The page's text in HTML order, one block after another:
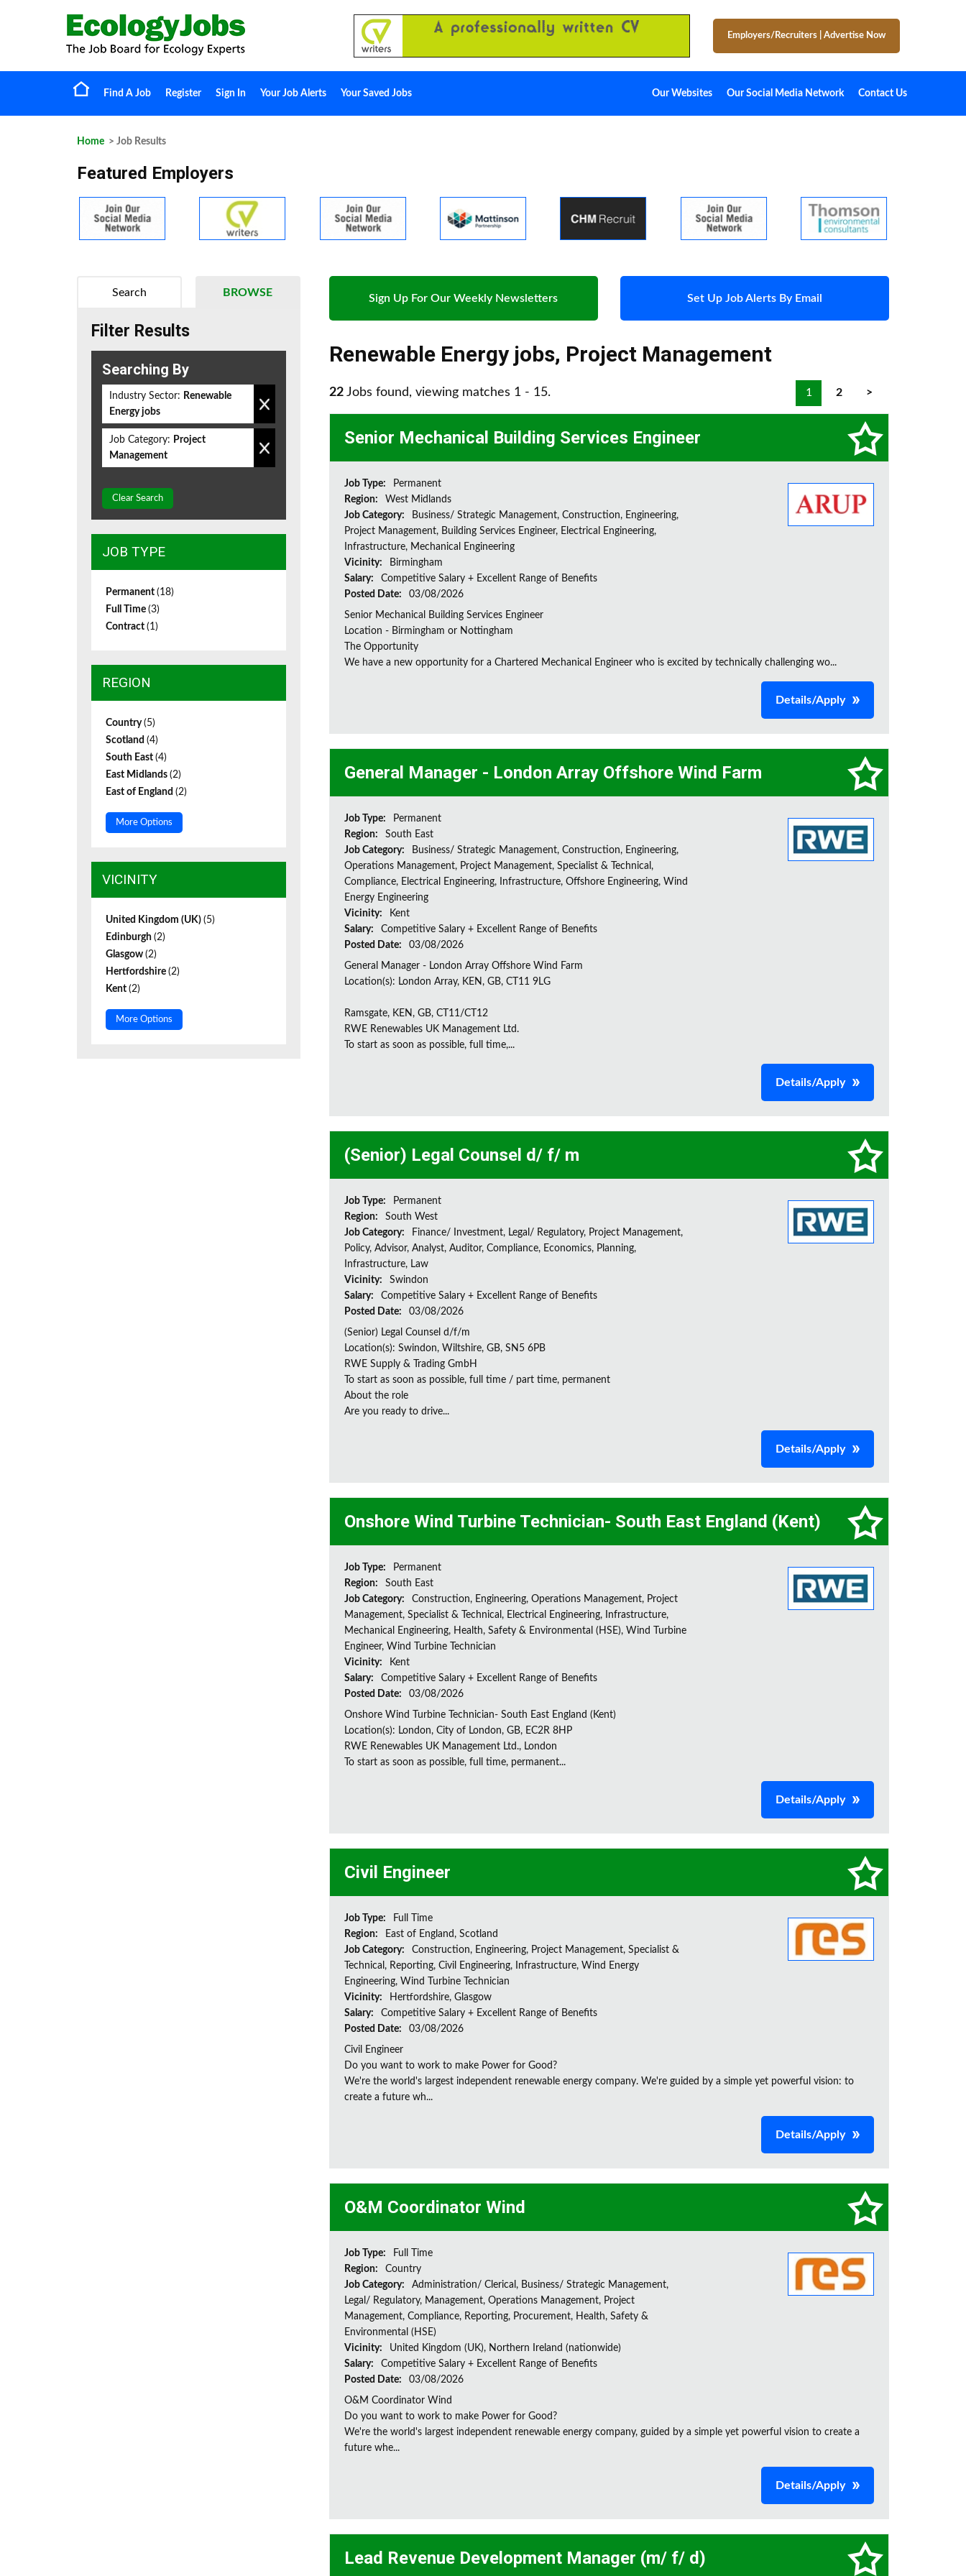
Employers/Recruiters Advertise Now
Find A Job Register Sign In Your Job Alerts Your Saved Jobs Our Websites Our Social Media Network Contact Us
Home > Job Results
Featured Employers
Sign Up For Our Weekly Newsletters Set Up Job Alerts By Email
Renewable Energy jobs, Project Management
22 Jobs found, viewing matches 1 - 15. 1 2 >
Senior Mechanical Building Services Engineer
Job Type:
Permanent
Region:
West Midlands
Job Category:
Business/ Strategic Management, Construction, Engineering,
Project Management, Building Services Engineer, Electrical Engineering,
Infrastructure, Mechanical Engineering
Vicinity:
Birmingham
Salary:
Competitive Salary + Excellent Range of Benefits
Posted Date:
03/08/2026
Senior Mechanical Building Services Engineer
Location - Birmingham or Nottingham
The Opportunity
We have a new opportunity for a Chartered Mechanical Engineer who is excited by technically challenging wo...
Details/Apply
General Manager - London Array Offshore Wind Farm
Job Type:
Permanent
Region:
South East
Job Category:
Business/ Strategic Management, Construction, Engineering,
Operations Management, Project Management, Specialist & Technical,
Compliance, Electrical Engineering, Infrastructure, Offshore Engineering, Wind
Energy Engineering
Vicinity:
Kent
Salary:
Competitive Salary + Excellent Range of Benefits
Posted Date:
03/08/2026
General Manager - London Array Offshore Wind Farm
Location(s): London Array, KEN, GB, CT11 9LG
Ramsgate, KEN, GB, CT11/CT12
RWE Renewables UK Management Ltd.
To start as soon as possible, full time,...
Details/Apply
(Senior) Legal Counsel d/ f/ m
Job Type:
Permanent
Region:
South West
Job Category:
Finance/ Investment, Legal/ Regulatory, Project Management,
Policy, Advisor, Analyst, Auditor, Compliance, Economics, Planning,
Infrastructure, Law
Vicinity:
Swindon
Salary:
Competitive Salary + Excellent Range of Benefits
Posted Date:
03/08/2026
(Senior) Legal Counsel d/f/m
Location(s): Swindon, Wiltshire, GB, SN5 6PB
RWE Supply & Trading GmbH
To start as soon as possible, full time / part time, permanent
About the role
Are you ready to drive...
Details/Apply
Onshore Wind Turbine Technician- South East England (Kent)
Job Type:
Permanent
Region:
South East
Job Category:
Construction, Engineering, Operations Management, Project
Management, Specialist & Technical, Electrical Engineering, Infrastructure,
Mechanical Engineering, Health, Safety & Environmental (HSE), Wind Turbine
Engineer, Wind Turbine Technician
Vicinity:
Kent
Salary:
Competitive Salary + Excellent Range of Benefits
Posted Date:
03/08/2026
Onshore Wind Turbine Technician- South East England (Kent)
Location(s): London, City of London, GB, EC2R 8HP
RWE Renewables UK Management Ltd., London
To start as soon as possible, full time, permanent...
Details/Apply
Civil Engineer
Job Type:
Full Time
Region:
East of England, Scotland
Job Category:
Construction, Engineering, Project Management, Specialist &
Technical, Reporting, Civil Engineering, Infrastructure, Wind Energy
Engineering, Wind Turbine Technician
Vicinity:
Hertfordshire, Glasgow
Salary:
Competitive Salary + Excellent Range of Benefits
Posted Date:
03/08/2026
Civil Engineer
Do you want to work to make Power for Good?
We're the world's largest independent renewable energy company. We're guided by a simple yet powerful vision: to
create a future wh...
Details/Apply
O&M Coordinator Wind
Job Type:
Full Time
Region:
Country
Job Category:
Administration/ Clerical, Business/ Strategic Management,
Legal/ Regulatory, Management, Operations Management, Project
Management, Compliance, Reporting, Procurement, Health, Safety &
Environmental (HSE)
Vicinity:
United Kingdom (UK), Northern Ireland (nationwide)
Salary:
Competitive Salary + Excellent Range of Benefits
Posted Date:
03/08/2026
O&M Coordinator Wind
Do you want to work to make Power for Good?
We're the world's largest independent renewable energy company, guided by a simple yet powerful vision to create a
future whe...
Details/Apply
Lead Revenue Development Manager (m/ f/ d)
BROWSE
Search
Filter Results
Searching By
Industry Sector: Renewable
Energy jobs
Job Category: Project
Management
Clear Search
JOB TYPE
Permanent (18)
Full Time (3)
Contract (1)
REGION
Country(5)
Scotland (4)
South East (4)
East Midlands (2)
East of England (2)
More Options
VICINITY
United Kingdom (UK) (5)
Edinburgh (2)
Glasgow (2)
Hertfordshire (2)
Kent (2)
More Options